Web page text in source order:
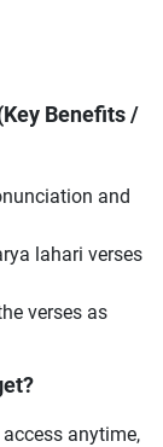
Benefits /
and
lahari verses
verses as
anytime,